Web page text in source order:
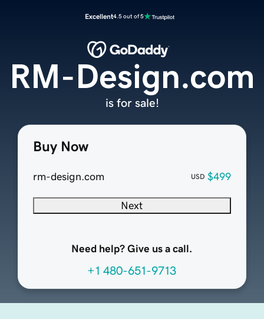
Excellent4.5 out of 5
Buy Now
rm-design.com USD $499
Next
Need help? Give us a call.
+1 480-651-9713
RM-Design.com
is for sale!